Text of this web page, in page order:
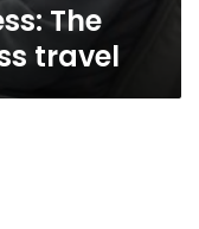
The
travel